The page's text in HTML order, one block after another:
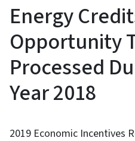
Energy
Opportunity
Processed
Year 2018
2019 Economic Incentives